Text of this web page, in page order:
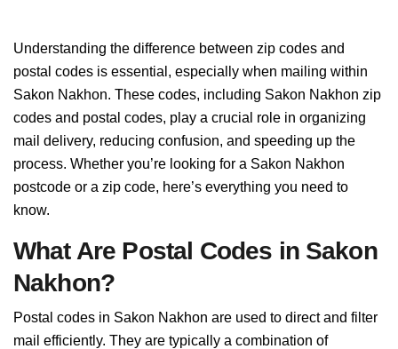
Understanding the difference between zip codes and
postal codes is essential, especially when mailing within
Sakon Nakhon. These codes, including Sakon Nakhon zip
codes and postal codes, play a crucial role in organizing
mail delivery, reducing confusion, and speeding up the
process. Whether you’re looking for a Sakon Nakhon
postcode or a zip code, here’s everything you need to
know.
What Are Postal Codes in Sakon
Nakhon?
Postal codes in Sakon Nakhon are used to direct and filter
mail efficiently. They are typically a combination of